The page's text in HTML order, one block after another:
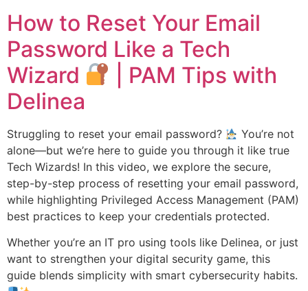
How to Reset Your Email
Password Like a Tech
Wizard
| PAM Tips with
Delinea
Struggling to reset your email password?
You’re not
alone—but we’re here to guide you through it like true
Tech Wizards! In this video, we explore the secure,
step-by-step process of resetting your email password,
while highlighting Privileged Access Management (PAM)
best practices to keep your credentials protected.
Whether you’re an IT pro using tools like Delinea, or just
want to strengthen your digital security game, this
guide blends simplicity with smart cybersecurity habits.